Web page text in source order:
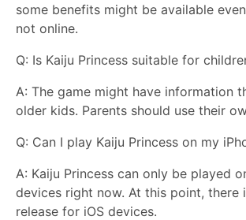
some benefits might be available
not online.
Q: Is Kaiju Princess suitable for
A: The game might have information
older kids. Parents should use their
Q: Can I play Kaiju Princess on my
A: Kaiju Princess can only be played
devices right now. At this point, there
release for iOS devices.